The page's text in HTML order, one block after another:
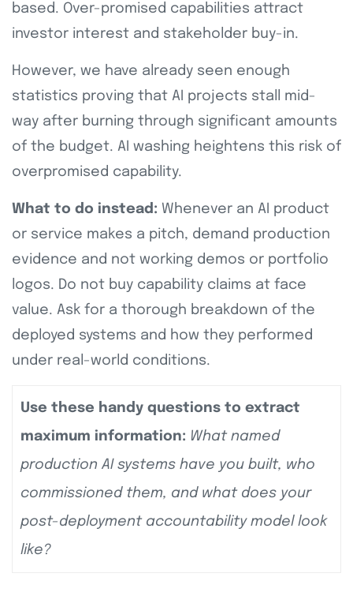
based. Over-promised capabilities attract
investor interest and stakeholder buy-in.
However, we have already seen enough
statistics proving that AI projects stall mid-
way after burning through significant amounts
of the budget. AI washing heightens this risk of
overpromised capability.
What to do instead: Whenever an AI product
or service makes a pitch, demand production
evidence and not working demos or portfolio
logos. Do not buy capability claims at face
value. Ask for a thorough breakdown of the
deployed systems and how they performed
under real-world conditions.
Use these handy questions to extract
maximum information: What named
production AI systems have you built, who
commissioned them, and what does your
post-deployment accountability model look
like?